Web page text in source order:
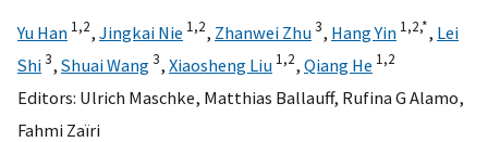
Yu Han 1,2, Jingkai Nie 1,2, Zhanwei Zhu3, Hang Yin 1,2,*, Lei
Shi3, Shuai Wang3, Xiaosheng Liu 1,2, Qiang He 1,2
Editors: Ulrich Maschke, Matthias Ballauff, Rufina G Alamo,
Fahmi Zaïri